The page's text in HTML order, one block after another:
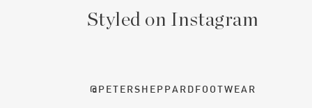
Styled on Instagram
@PETERSHEPPARDFOOTWEAR